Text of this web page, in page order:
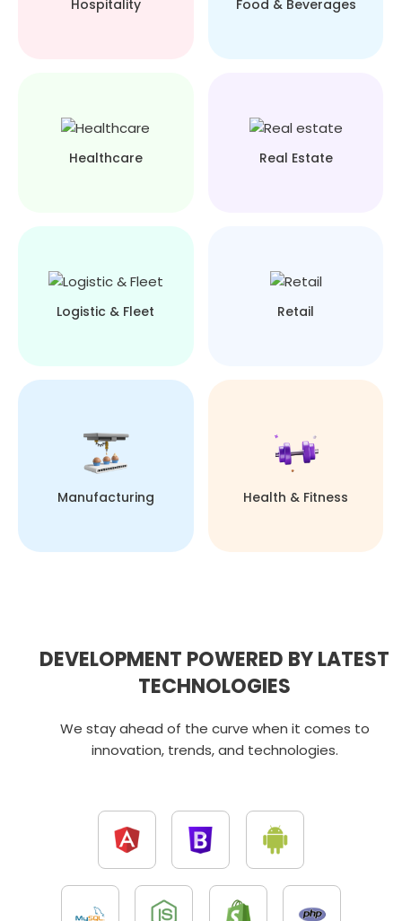
Hospitality Food & Beverages
Healthcare Real Estate
Logistic & Fleet Retail
Manufacturing Health & Fitness
DEVELOPMENT POWERED BY LATEST
TECHNOLOGIES
We stay ahead of the curve when it comes to
innovation, trends, and technologies.